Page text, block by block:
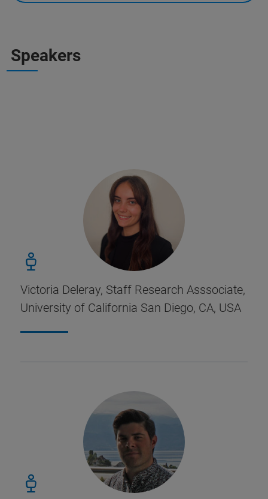
Speakers
Victoria Deleray, Staff Research Asssociate,
University of California San Diego, CA, USA